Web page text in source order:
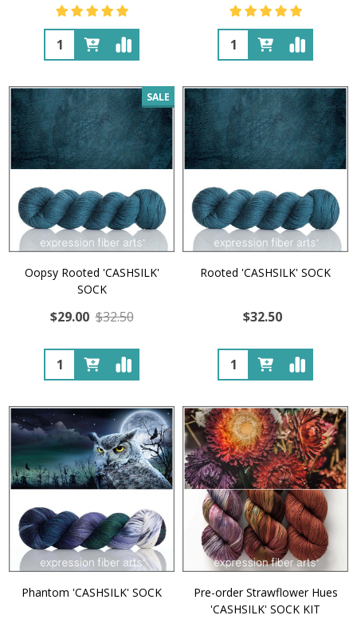
Quantity: Quantity:
SALE
Oopsy Rooted 'CASHSILK'
SOCK
$29.00 $32.50
Quantity:
Rooted 'CASHSILK' SOCK
$32.50
Quantity:
Phantom 'CASHSILK' SOCK
Pre-order Strawflower Hues
'CASHSILK' SOCK KIT